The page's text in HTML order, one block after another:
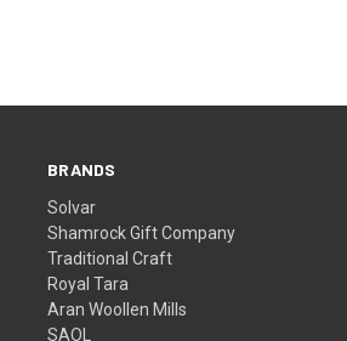
BRANDS
Solvar
Shamrock Gift Company
Traditional Craft
Royal Tara
Aran Woollen Mills
SAOL